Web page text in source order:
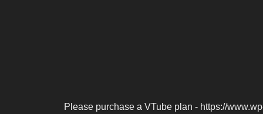
Please purchase a VTube plan - https://